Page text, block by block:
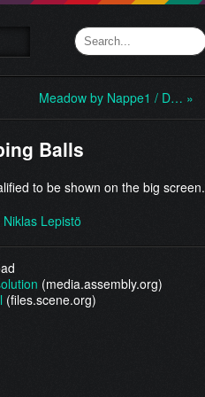
Meadow by Nappe1 / D… »
Balls
to be shown on the big screen.
Niklas Lepistö
(media.assembly.org)
(files.scene.org)